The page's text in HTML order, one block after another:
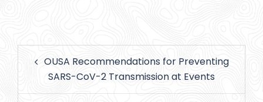
navigation
OUSA Recommendations for Preventing
SARS-CoV-2 Transmission at Events